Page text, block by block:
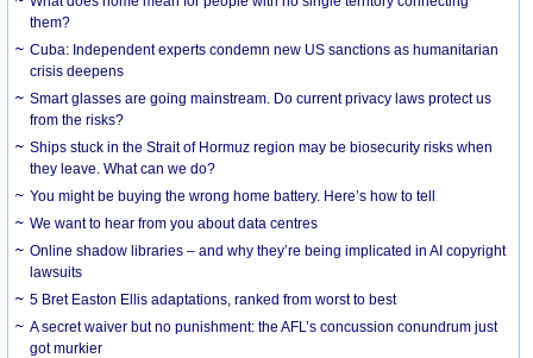
them?
Cuba: Independent experts condemn new US sanctions as humanitarian
crisis deepens
Smart glasses are going mainstream. Do current privacy laws protect us
from the risks?
Ships stuck in the Strait of Hormuz region may be biosecurity risks when
they leave. What can we do?
You might be buying the wrong home battery. Here’s how to tell
We want to hear from you about data centres
Online shadow libraries – and why they’re being implicated in AI copyright
lawsuits
5 Bret Easton Ellis adaptations, ranked from worst to best
A secret waiver but no punishment: the AFL’s concussion conundrum just
got murkier